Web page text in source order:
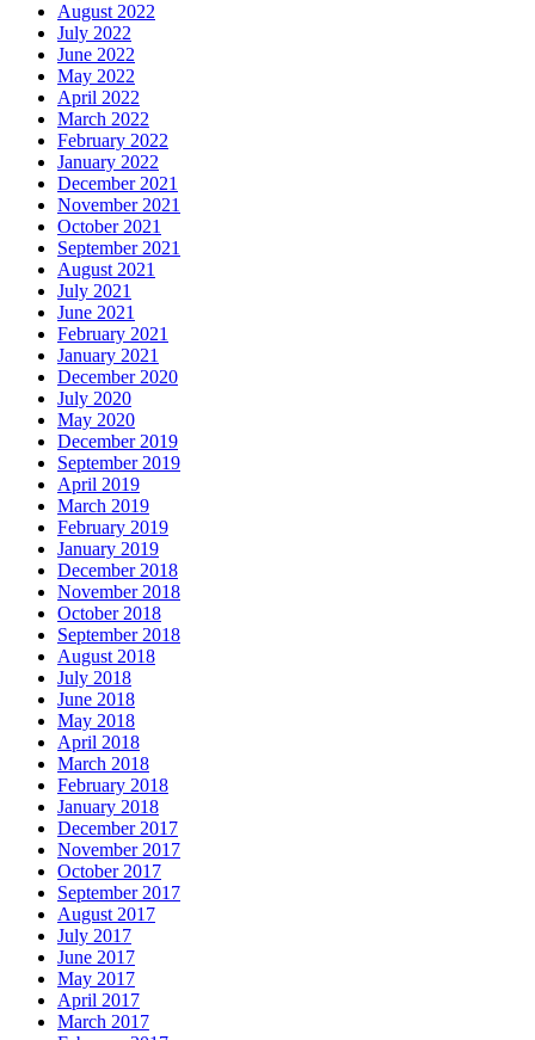
August 2022
July 2022
June 2022
May 2022
April 2022
March 2022
February 2022
January 2022
December 2021
November 2021
October 2021
September 2021
August 2021
July 2021
June 2021
February 2021
January 2021
December 2020
July 2020
May 2020
December 2019
September 2019
April 2019
March 2019
February 2019
January 2019
December 2018
November 2018
October 2018
September 2018
August 2018
July 2018
June 2018
May 2018
April 2018
March 2018
February 2018
January 2018
December 2017
November 2017
October 2017
September 2017
August 2017
July 2017
June 2017
May 2017
April 2017
March 2017